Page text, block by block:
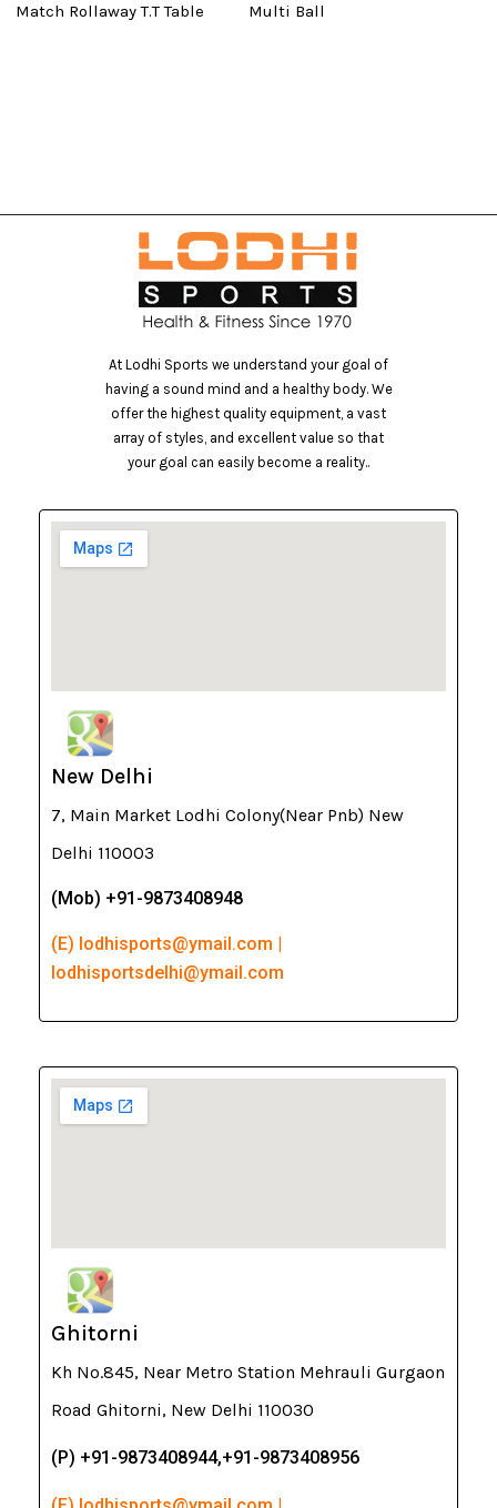
Match Rollaway T.T Table Multi Ball
At Lodhi Sports we understand your goal of
having a sound mind and a healthy body. We
offer the highest quality equipment, a vast
array of styles, and excellent value so that
your goal can easily become a reality..
New Delhi
7, Main Market Lodhi Colony(Near Pnb) New
Delhi 110003
(Mob) +91-9873408948
(E) lodhisports@ymail.com |
lodhisportsdelhi@ymail.com
Ghitorni
Kh No.845, Near Metro Station Mehrauli Gurgaon
Road Ghitorni, New Delhi 110030
(P) +91-9873408944,+91-9873408956